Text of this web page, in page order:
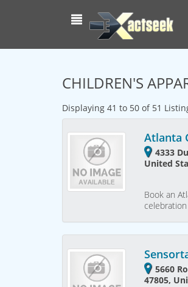
CHILDREN'S
Displaying 41 to 50 of 51
Atlanta
4333
United
Book an
5660
47805,